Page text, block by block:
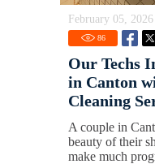
February 05, 2026
86
Our Techs
in Canton
Cleaning
A couple in
beauty of their
make much